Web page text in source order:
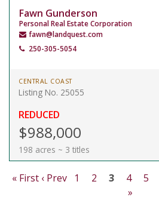
Fawn Gunderson
Personal Real Estate Corporation
fawn@landquest.com
250-305-5054
CENTRAL COAST
Listing No. 25055
REDUCED
$988,000
198 acres ~ 3 titles
« First ‹ Prev 1 2 3 4 5
»